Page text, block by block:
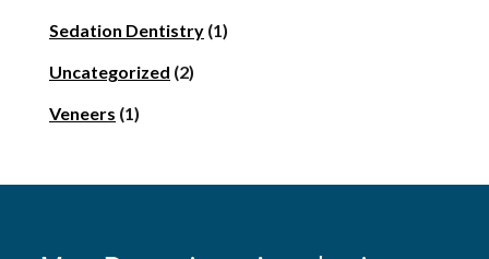
Sedation Dentistry (1)
Uncategorized (2)
Veneers (1)